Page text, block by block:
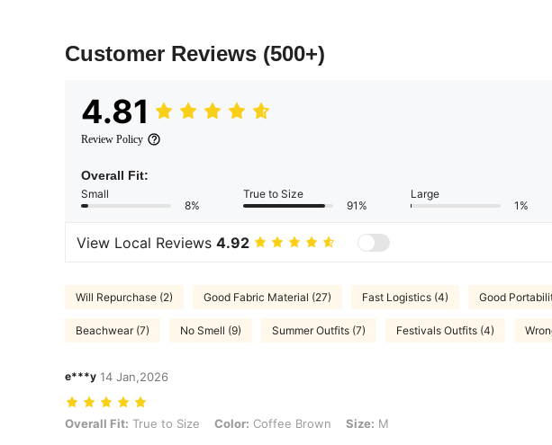
Customer Reviews (500+)
4.81
Review Policy
Overall Fit:
Small
8%
True to Size
91%
Large
1%
View Local Reviews 4.92
Will Repurchase (2) Good Fabric Material (27) Fast Logistics (4) Good
Beachwear (7) No Smell (9) Summer Outfits (7) Festivals Outfits (4)
e***y 14 Jan,2026
Overall Fit: True to Size, Color: Coffee Brown, Size: M
Overall Fit: True to Size Color: Coffee Brown Size: M